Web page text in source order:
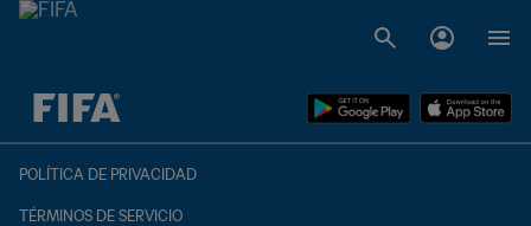
{equipoLocal} - {equipoVisitante}
POLÍTICA DE PRIVACIDAD
TÉRMINOS DE SERVICIO